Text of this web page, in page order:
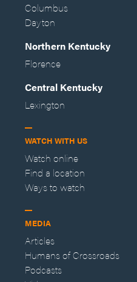
Columbus
Dayton
Northern Kentucky
Florence
Central Kentucky
Lexington
WATCH WITH US
Watch online
Find a location
Ways to watch
MEDIA
Articles
Humans of Crossroads
Podcasts